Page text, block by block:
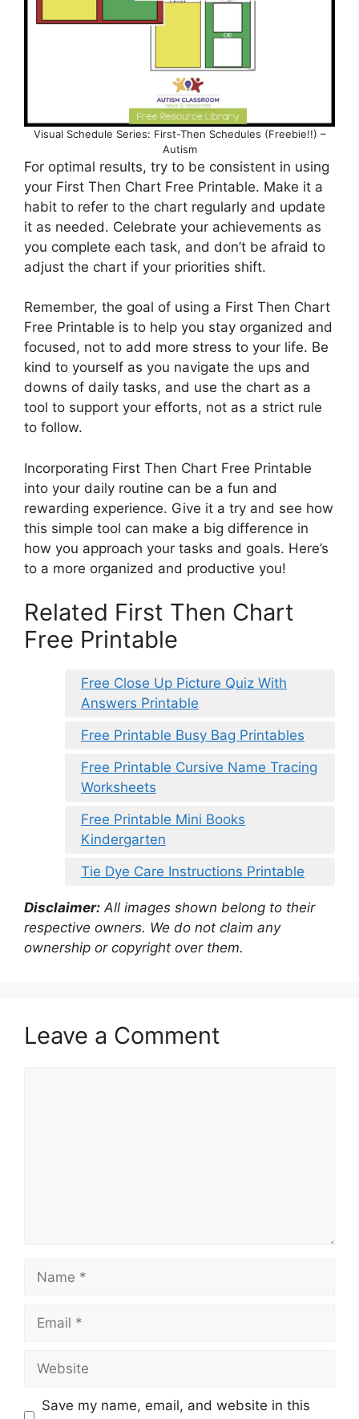
Visual Schedule Series: First-Then Schedules (Freebie!!) –
Autism
For optimal results, try to be consistent in using
your First Then Chart Free Printable. Make it a
habit to refer to the chart regularly and update
it as needed. Celebrate your achievements as
you complete each task, and don’t be afraid to
adjust the chart if your priorities shift.
Remember, the goal of using a First Then Chart
Free Printable is to help you stay organized and
focused, not to add more stress to your life. Be
kind to yourself as you navigate the ups and
downs of daily tasks, and use the chart as a
tool to support your efforts, not as a strict rule
to follow.
Incorporating First Then Chart Free Printable
into your daily routine can be a fun and
rewarding experience. Give it a try and see how
this simple tool can make a big difference in
how you approach your tasks and goals. Here’s
to a more organized and productive you!
Related First Then Chart
Free Printable
Free Close Up Picture Quiz With
Answers Printable
Free Printable Busy Bag Printables
Free Printable Cursive Name Tracing
Worksheets
Free Printable Mini Books
Kindergarten
Tie Dye Care Instructions Printable
Disclaimer: All images shown belong to their
respective owners. We do not claim any
ownership or copyright over them.
Leave a Comment
Name
Email
Website
Save my name, email, and website in this